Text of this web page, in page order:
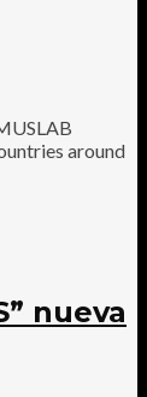
around
nueva